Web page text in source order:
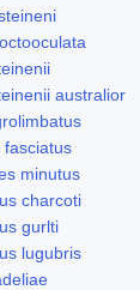
australior
fasciatus
minutus
charcoti
gurlti
lugubris